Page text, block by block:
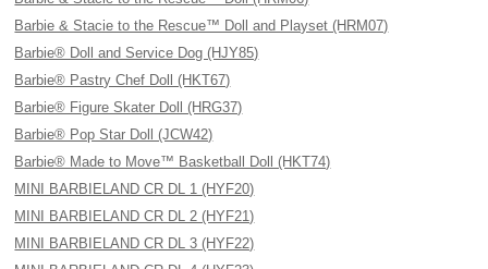
Barbie & Stacie to the Rescue™ Doll and Playset (HRM07)
Barbie® Doll and Service Dog (HJY85)
Barbie® Pastry Chef Doll (HKT67)
Barbie® Figure Skater Doll (HRG37)
Barbie® Pop Star Doll (JCW42)
Barbie® Made to Move™ Basketball Doll (HKT74)
MINI BARBIELAND CR DL 1 (HYF20)
MINI BARBIELAND CR DL 2 (HYF21)
MINI BARBIELAND CR DL 3 (HYF22)